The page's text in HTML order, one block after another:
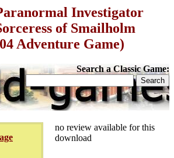
Investigator
of Smailholm
Adventure Game)
Search a Classic Game:
no review available for this
download